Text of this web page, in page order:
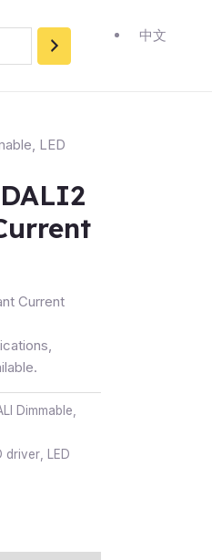
中文
, LED
Current
Dimmable
driver
LED